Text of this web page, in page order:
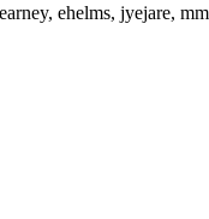
ehelms, jyejare,